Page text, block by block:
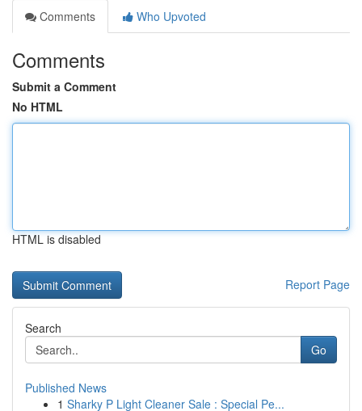
Comments
Who Upvoted
Comments
Submit a Comment
No HTML
HTML is disabled
Report Page
Search
Go
Published News
1 Sharky P Light Cleaner Sale : Special Pe...